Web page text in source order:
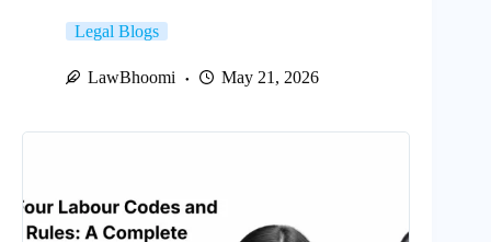
Legal Blogs
LawBhoomi May 21, 2026